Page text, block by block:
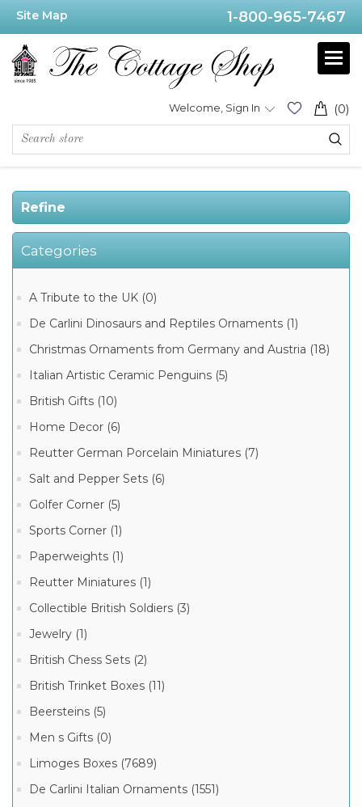
Site Map 1-800-965-7467
(0)
Welcome, Sign In
Refine
Price
Range
Category
German
Glass
Steins
BLACK
FRIDAY
CYBER
MONDAY
SPECIALS!
Manufacturer
Beer
(109)
Categories
A Tribute to the UK (0)
De Carlini Dinosaurs and Reptiles Ornaments (1)
Christmas Ornaments from Germany and Austria (18)
Italian Artistic Ceramic Penguins (5)
British Gifts (10)
Home Decor (6)
Reutter German Porcelain Miniatures (7)
Salt and Pepper Sets (6)
Golfer Corner (5)
Sports Corner (1)
Paperweights (1)
Reutter Miniatures (1)
Collectible British Soldiers (3)
Jewelry (1)
British Chess Sets (2)
British Trinket Boxes (11)
Beersteins (5)
Men s Gifts (0)
Limoges Boxes (7689)
De Carlini Italian Ornaments (1551)